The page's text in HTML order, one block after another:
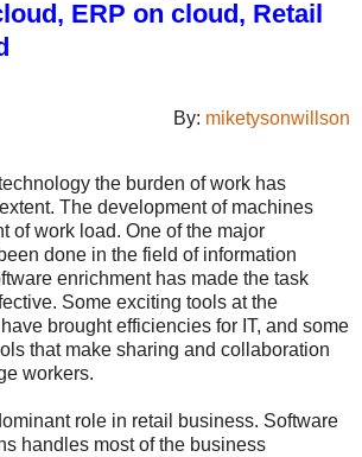
ERP on cloud, Retail
By: miketysonwillson
the burden of work has
The development of machines
of work load. One of the major
done in the field of information
enrichment has made the task
Some exciting tools at the
brought efficiencies for IT, and some
that make sharing and collaboration
workers.
role in retail business. Software
handles most of the business